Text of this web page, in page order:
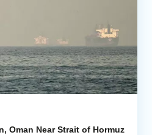
Oman Near Strait of Hormuz